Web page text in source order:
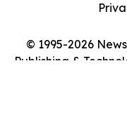
© 1995-2026
Publishing &